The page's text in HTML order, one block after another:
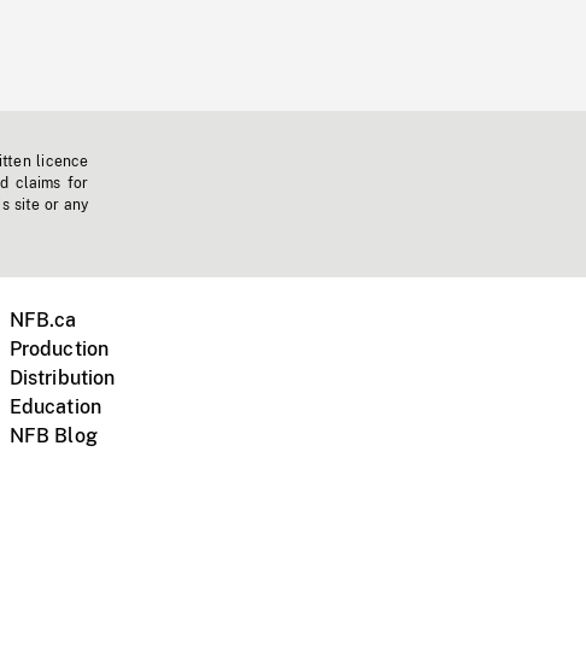
licence
claims for
site or any
NFB.ca
Production
Distribution
Education
NFB Blog